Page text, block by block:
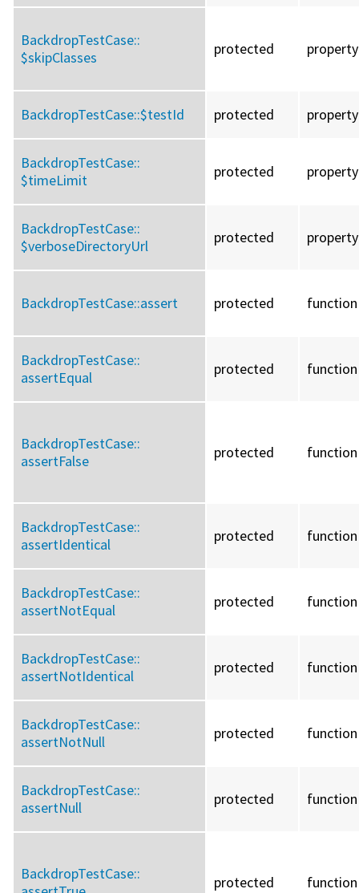
BackdropTestCase::
$skipClasses
protected property
BackdropTestCase::$testId protected property
BackdropTestCase::
$timeLimit
protected property
BackdropTestCase::
$verboseDirectoryUrl
protected property
BackdropTestCase::assert protected function
BackdropTestCase::
assertEqual
protected function
BackdropTestCase::
assertFalse
protected function
BackdropTestCase::
assertIdentical
protected function
BackdropTestCase::
assertNotEqual
protected function
BackdropTestCase::
assertNotIdentical
protected function
BackdropTestCase::
assertNotNull
protected function
BackdropTestCase::
assertNull
protected function
BackdropTestCase::
protected function